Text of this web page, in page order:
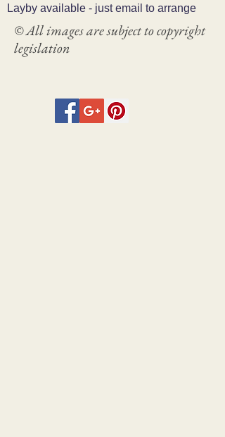
Layby available - just email to arrange
© All images are subject to copyright
legislation